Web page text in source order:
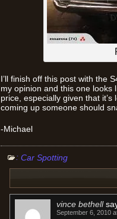
I’ll finish off this post with the
my opinion and this one looks
price, especially given that
coming up someone should
-Michael
: Car Spotting
vince bethell
September 6, 2010